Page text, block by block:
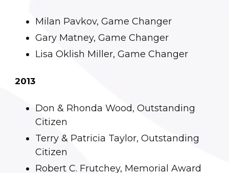
Milan Pavkov, Game Changer
Gary Matney, Game Changer
Lisa Oklish Miller, Game Changer
2013
Don & Rhonda Wood, Outstanding
Citizen
Terry & Patricia Taylor, Outstanding
Citizen
Robert C. Frutchey, Memorial Award